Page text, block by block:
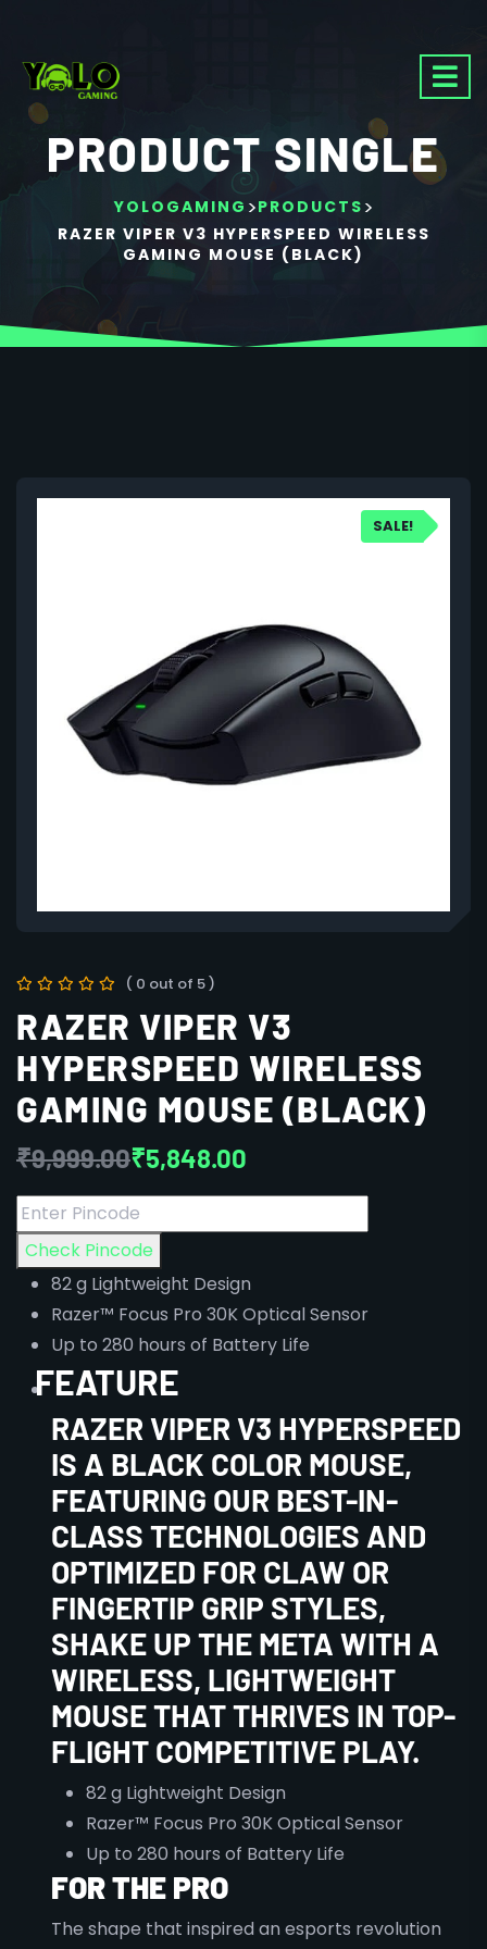
PRODUCT SINGLE
YOLOGAMING >PRODUCTS >
RAZER VIPER V3 HYPERSPEED WIRELESS
GAMING MOUSE (BLACK)
SALE!
( 0 out of 5 )
RAZER VIPER V3
HYPERSPEED WIRELESS
GAMING MOUSE (BLACK)
₹9,999.00₹5,848.00
Check Pincode
82 g Lightweight Design
Razer™ Focus Pro 30K Optical Sensor
Up to 280 hours of Battery Life
FEATURE
RAZER VIPER V3 HYPERSPEED
IS A BLACK COLOR MOUSE,
FEATURING OUR BEST-IN-
CLASS TECHNOLOGIES AND
OPTIMIZED FOR CLAW OR
FINGERTIP GRIP STYLES,
SHAKE UP THE META WITH A
WIRELESS, LIGHTWEIGHT
MOUSE THAT THRIVES IN TOP-
FLIGHT COMPETITIVE PLAY.
82 g Lightweight Design
Razer™ Focus Pro 30K Optical Sensor
Up to 280 hours of Battery Life
FOR THE PRO
The shape that inspired an esports revolution